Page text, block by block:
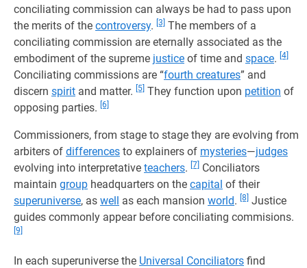
conciliating commission can always be had to pass upon
the merits of the controversy. [3] The members of a
conciliating commission are eternally associated as the
embodiment of the supreme justice of time and space. [4]
Conciliating commissions are “fourth creatures” and
discern spirit and matter. [5] They function upon petition of
opposing parties. [6]
Commissioners, from stage to stage they are evolving from
arbiters of differences to explainers of mysteries—judges
evolving into interpretative teachers. [7] Conciliators
maintain group headquarters on the capital of their
superuniverse, as well as each mansion world. [8] Justice
guides commonly appear before conciliating commisions.
[9]
In each superuniverse the Universal Conciliators find